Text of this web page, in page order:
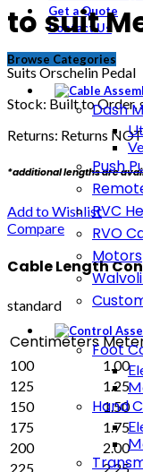
Get a Quote
Contact Us
Browse Categories
Dash
Push
RVC
RVO
Foot
Hand
to suit
Suits Orschelin Pedal
Stock: Built to Order,
Returns: Returns
*additional lengths are
Add to Wishlist
Compare
Cable Length
standard
Centimeters
100 1.00
125
1.25
150
1.50
175
1.75
200
2.00
225
2.25